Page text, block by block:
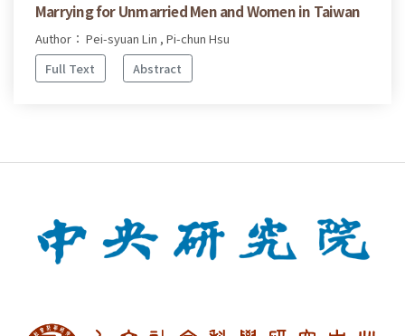
Marrying for Unmarried Men and Women in Taiwan
Author： Pei-syuan Lin , Pi-chun Hsu
Full Text
Abstract